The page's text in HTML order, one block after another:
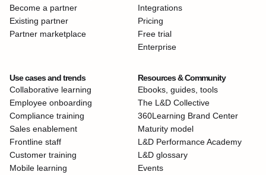
Become a partner
Existing partner
Partner marketplace
Integrations
Pricing
Free trial
Enterprise
Use cases and trends
Collaborative learning
Employee onboarding
Compliance training
Sales enablement
Frontline staff
Customer training
Mobile learning
Resources & Community
Ebooks, guides, tools
The L&D Collective
360Learning Brand Center
Maturity model
L&D Performance Academy
L&D glossary
Events